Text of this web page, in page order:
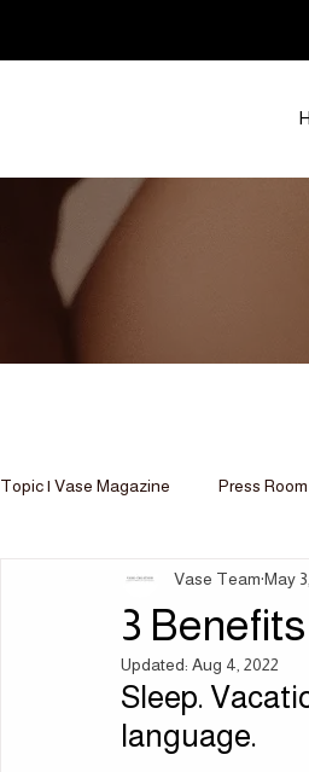
Topic | Vase Magazine Press Room
Ingredients | Formulation
3
Vase Team May
Updated: Aug 4, 2022
Sleep.
language.